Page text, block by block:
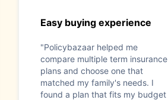
Easy buying experience
"Policybazaar helped me
compare multiple term insurance
plans and choose one that
matched my family's needs. I
found a plan that fits my budget